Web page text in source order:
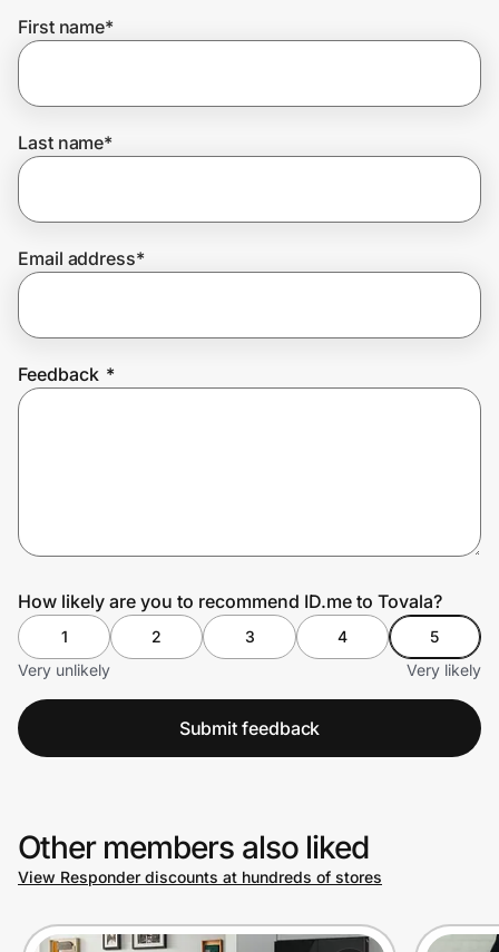
Get the extension
Join Us
First name*
Last name*
Email address*
Feedback *
How likely are you to recommend ID.me to Tovala?
1 2 3 4
5
Very unlikely
Very likely
Submit feedback
Other members also liked
View Responder discounts at hundreds of stores